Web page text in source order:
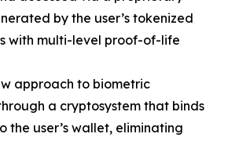
by the user’s tokenized
with multi-level proof-of-life
approach to biometric
a cryptosystem that binds
the user’s wallet, eliminating